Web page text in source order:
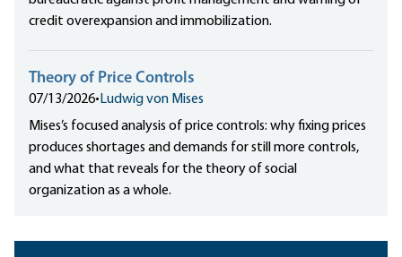
credit overexpansion and immobilization.
Theory of Price Controls
07/13/2026• Ludwig von Mises
Mises’s focused analysis of price controls: why fixing prices
produces shortages and demands for still more controls,
and what that reveals for the theory of social
organization as a whole.